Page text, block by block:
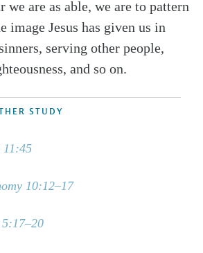
are as able, we are to pattern
image Jesus has given us in
serving other people,
and so on.
STUDY
11:45
10:12–17